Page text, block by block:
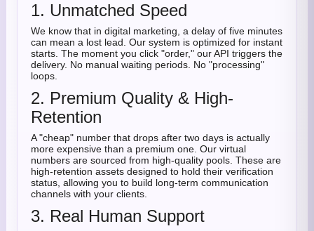
1. Unmatched Speed
We know that in digital marketing, a delay of five minutes
can mean a lost lead. Our system is optimized for instant
starts. The moment you click "order," our API triggers the
delivery. No manual waiting periods. No "processing"
loops.
2. Premium Quality & High-
Retention
A "cheap" number that drops after two days is actually
more expensive than a premium one. Our virtual
numbers are sourced from high-quality pools. These are
high-retention assets designed to hold their verification
status, allowing you to build long-term communication
channels with your clients.
3. Real Human Support